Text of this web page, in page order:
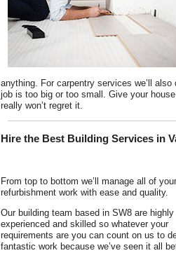
anything. For carpentry services we’ll
job is too big or too small. Give your
really won’t regret it.
Hire the Best Building Services in
From top to bottom we’ll manage all of
refurbishment work with ease and quality.
Our building team based in SW8 are highly
experienced and skilled so whatever your
requirements are you can count on us to
fantastic work because we’ve seen it all